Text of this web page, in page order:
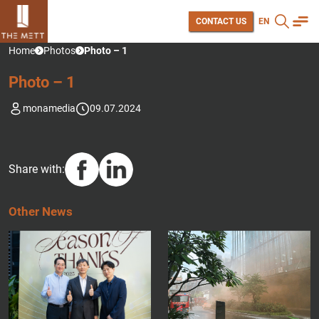
CONTACT US EN
Home Photos Photo – 1
PHOTO – 1
monamedia 09.07.2024
Share with:
OTHER NEWS